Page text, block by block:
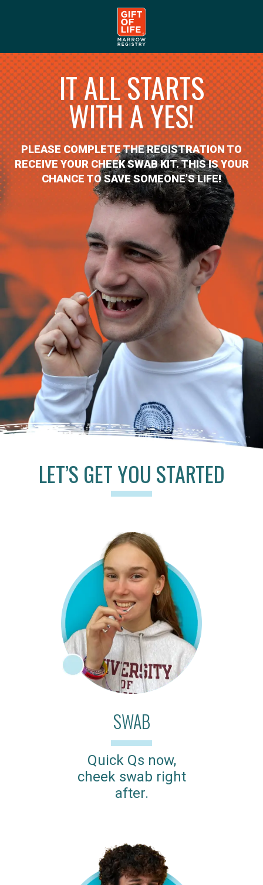
IT ALL STARTS
WITH A YES!
PLEASE COMPLETE THE REGISTRATION TO
RECEIVE YOUR CHEEK SWAB KIT. THIS IS YOUR
CHANCE TO SAVE SOMEONE’S LIFE!
LET’S GET YOU STARTED
SWAB
Quick Qs now,
cheek swab right
after.